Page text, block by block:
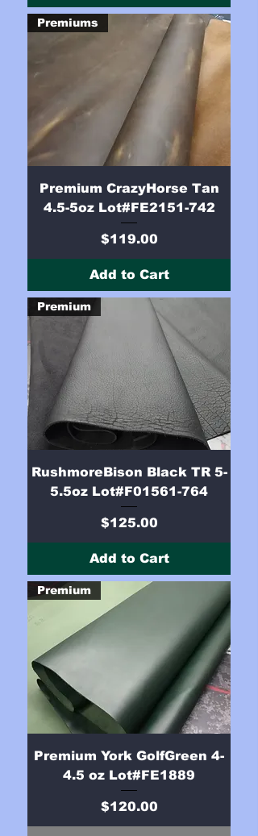
Premiums
Premium CrazyHorse Tan
4.5-5oz Lot#FE2151-742
Price
$119.00
Add to Cart
Premium
RushmoreBison Black TR 5-
5.5oz Lot#F01561-764
Price
$125.00
Add to Cart
Premium
Premium York GolfGreen 4-
4.5 oz Lot#FE1889
Price
$120.00